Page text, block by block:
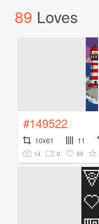
89 Loves
#149522
10x61 11
14 0 99